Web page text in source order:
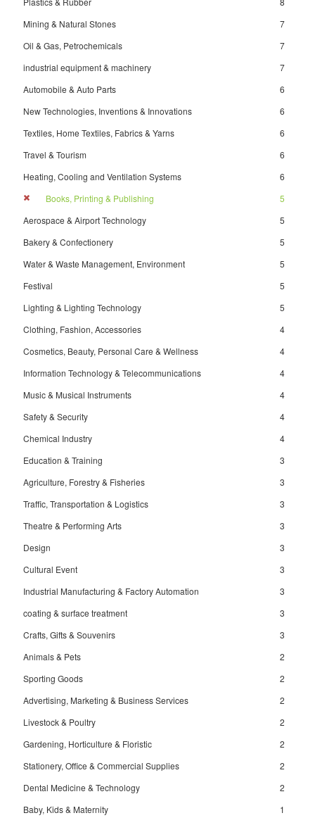
Mining & Natural Stones
7
Oil & Gas, Petrochemicals
7
industrial equipment & machinery
7
Automobile & Auto Parts
6
New Technologies, Inventions & Innovations
6
Textiles, Home Textiles, Fabrics & Yarns
6
Travel & Tourism
6
Heating, Cooling and Ventilation Systems
6
Books, Printing & Publishing
5
Aerospace & Airport Technology
5
Bakery & Confectionery
5
Water & Waste Management, Environment
5
Festival
5
Lighting & Lighting Technology
5
Clothing, Fashion, Accessories
4
Cosmetics, Beauty, Personal Care & Wellness
4
Information Technology & Telecommunications
4
Music & Musical Instruments
4
Safety & Security
4
Chemical Industry
4
Education & Training
3
Agriculture, Forestry & Fisheries
3
Traffic, Transportation & Logistics
3
Theatre & Performing Arts
3
Design
3
Cultural Event
3
Industrial Manufacturing & Factory Automation
3
coating & surface treatment
3
Crafts, Gifts & Souvenirs
3
Animals & Pets
2
Sporting Goods
2
Advertising, Marketing & Business Services
2
Livestock & Poultry
2
Gardening, Horticulture & Floristic
2
Stationery, Office & Commercial Supplies
2
Dental Medicine & Technology
2
Baby, Kids & Maternity
1